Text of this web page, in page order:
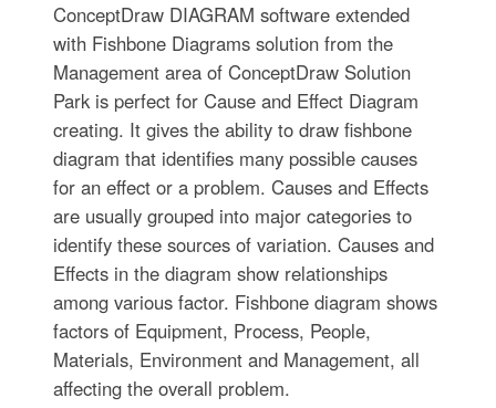
ConceptDraw DIAGRAM software extended
with Fishbone Diagrams solution from the
Management area of ConceptDraw Solution
Park is perfect for Cause and Effect Diagram
creating. It gives the ability to draw fishbone
diagram that identifies many possible causes
for an effect or a problem. Causes and Effects
are usually grouped into major categories to
identify these sources of variation. Causes and
Effects in the diagram show relationships
among various factor. Fishbone diagram shows
factors of Equipment, Process, People,
Materials, Environment and Management, all
affecting the overall problem.